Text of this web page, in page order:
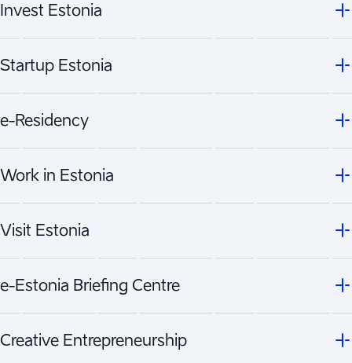
Invest Estonia
Startup Estonia
e-Residency
Work in Estonia
Visit Estonia
e-Estonia Briefing Centre
Creative Entrepreneurship